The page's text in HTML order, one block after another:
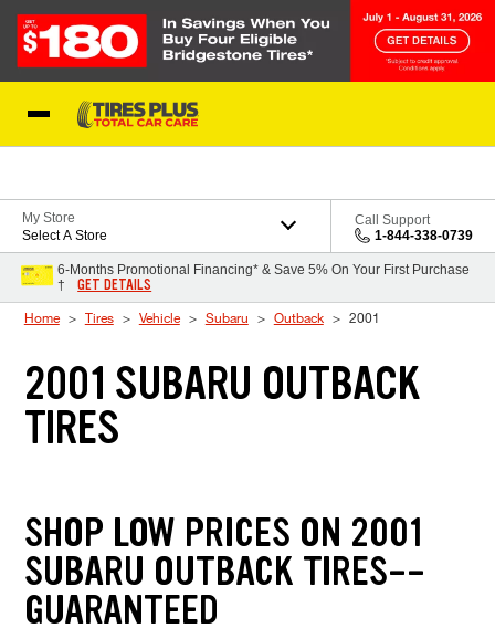
My Store
Select A Store
Call Support
1-844-338-0739
6-Months Promotional Financing* & Save 5% On Your First Purchase
†
GET DETAILS
Home Tires Vehicle Subaru Outback 2001
2001 SUBARU OUTBACK
TIRES
SHOP LOW PRICES ON 2001
SUBARU OUTBACK TIRES--
GUARANTEED